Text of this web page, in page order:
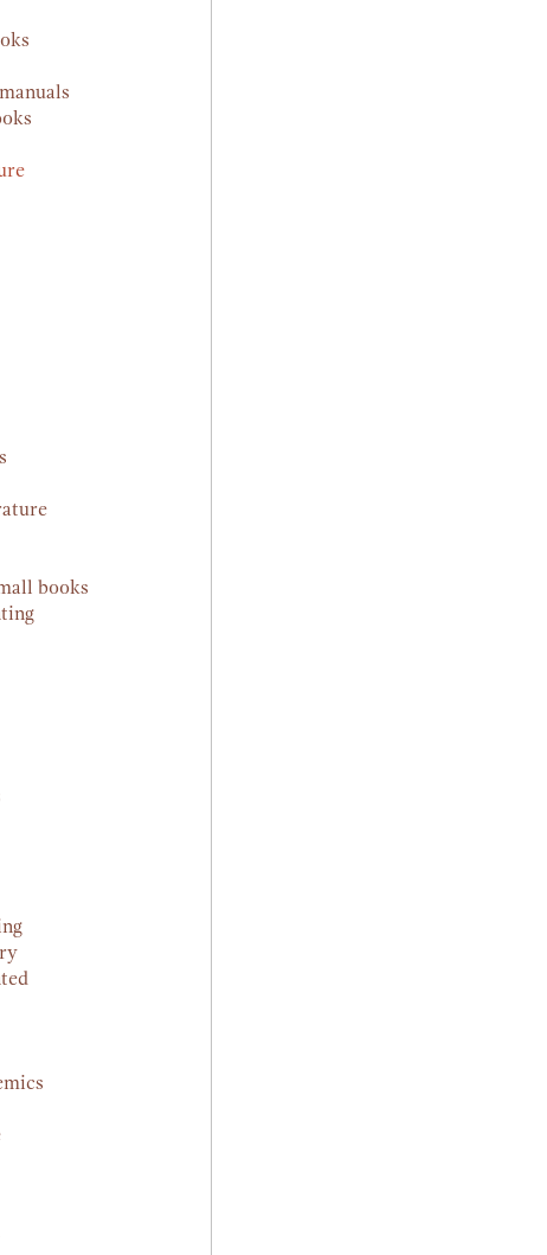
books